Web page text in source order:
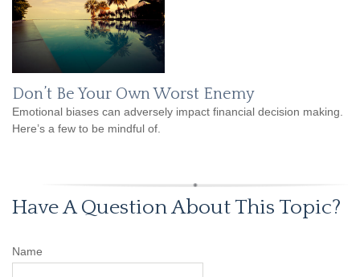
Don’t Be Your Own Worst Enemy
Emotional biases can adversely impact financial decision making.
Here’s a few to be mindful of.
Have A Question About This Topic?
Name